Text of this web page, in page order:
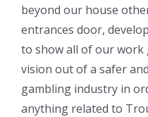
beyond our house
entrances door,
to show all of our work
vision out of a safer
gambling industry in
anything related to